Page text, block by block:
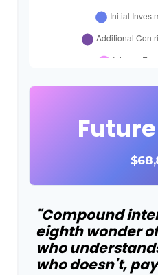
"Compound
eighth wonder
who
who doesn't,